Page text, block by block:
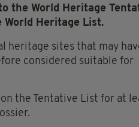
the World Heritage
Heritage List.
heritage sites that may
considered suitable for
the Tentative List for at